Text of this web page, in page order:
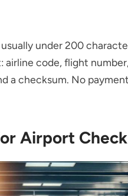
under 200
code, flight
a checksum. No
Airport